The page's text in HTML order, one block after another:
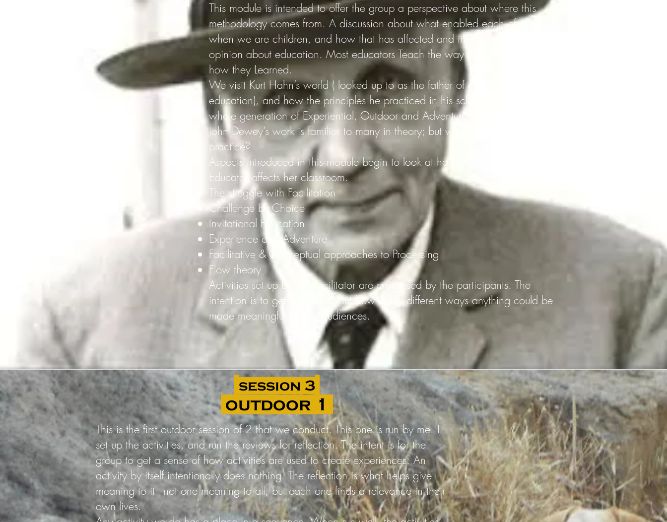
This module is intended to offer the group a perspective about where this
methodology comes from. A discussion about what enabled each of us to learn
when we are children, and how that has affected and informs our current
opinion about education. Most educators Teach the way they were Taught, not
how they Learned.
We visit Kurt Hahn’s world ( looked up to as the father of experiential
education), and how the principles he practiced in his schools affected a
whole generation of Experiential, Outdoor and Adventure educators.
John Dewey’s work is familiar to many in theory; but what does it look like in
practice?
Aspects introduced in this module begin to look at how the inner world of the
Educator affects her classroom.
The struggle with Facilitation
Challenge by Choice
Invitational Education
Experience and Adventure
Facilitative & Conceptual approaches to Processing
Flow theory
Activities set up by the Facilitator are processed by the participants. The
intention is to get a sense about how many different ways anything could be
made meaningful for our audiences.
session 3
outdoor 1
This is the first outdoor session of 2 that we conduct. This one is run by me. I
set up the activities, and run the reviews for reflection. The intent is for the
group to get a sense of how activities are used to create experiences. An
activity by itself intentionally does nothing. The reflection is what helps give
meaning to it - not one meaning to all, but each one finds a relevance in their
own lives.